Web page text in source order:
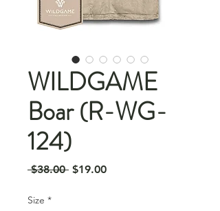
WILDGAME
Boar (R-WG-
124)
$38.00 Regular
$19.00Sale
Size *